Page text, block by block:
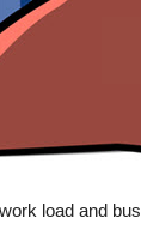
load and